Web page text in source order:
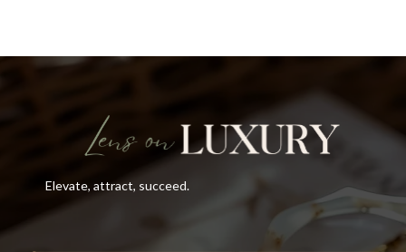
Elevate, attract, succeed.